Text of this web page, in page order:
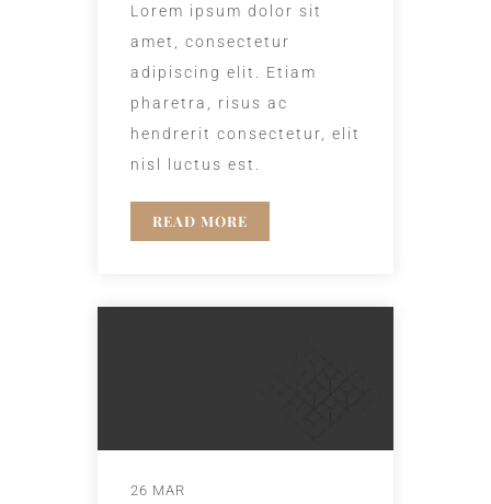
Lorem ipsum dolor sit
amet, consectetur
adipiscing elit. Etiam
pharetra, risus ac
hendrerit consectetur, elit
nisl luctus est.
READ MORE
26 MAR